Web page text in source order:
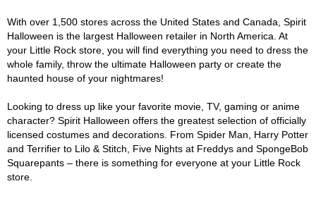
With over 1,500 stores across the United States and Canada, Spirit
Halloween is the largest Halloween retailer in North America. At
your Little Rock store, you will find everything you need to dress the
whole family, throw the ultimate Halloween party or create the
haunted house of your nightmares!
Looking to dress up like your favorite movie, TV, gaming or anime
character? Spirit Halloween offers the greatest selection of officially
licensed costumes and decorations. From Spider Man, Harry Potter
and Terrifier to Lilo & Stitch, Five Nights at Freddys and SpongeBob
Squarepants – there is something for everyone at your Little Rock
store.